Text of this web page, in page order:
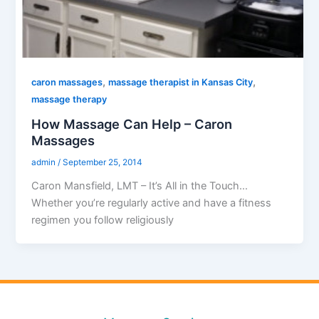
caron massages,massage therapist in Kansas City,
massage therapy
How Massage Can Help – Caron
Massages
admin /September 25, 2014
Caron Mansfield, LMT – It’s All in the Touch…
Whether you’re regularly active and have a fitness
regimen you follow religiously